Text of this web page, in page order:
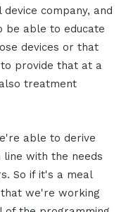
company, and
be able to educate
devices or that
provide that at a
treatment
able to derive
with the needs
So if it's a meal
we're working